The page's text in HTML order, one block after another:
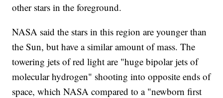
other stars in the foreground.
NASA said the stars in this region are younger than
the Sun, but have a similar amount of mass. The
towering jets of red light are "huge bipolar jets of
molecular hydrogen" shooting into opposite ends of
space, which NASA compared to a "newborn first